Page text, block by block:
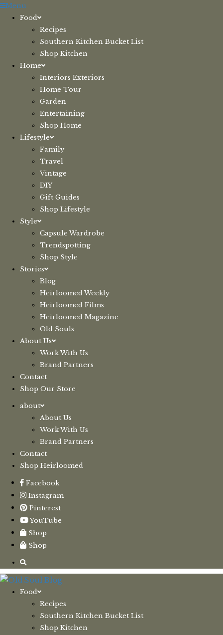
Skip
Menu
Food
Recipes
Southern Kitchen Bucket List
Shop Kitchen
Home
Interiors Exteriors
Home Tour
Garden
Entertaining
Shop Home
Lifestyle
Family
Travel
Vintage
DIY
Gift Guides
Shop Lifestyle
Style
Capsule Wardrobe
Trendspotting
Shop Style
Stories
Blog
Heirloomed Weekly
Heirloomed Films
Heirloomed Magazine
Old Souls
About Us
Work With Us
Brand Partners
Contact
Shop Our Store
about
About Us
Work With Us
Brand Partners
Contact
Shop Heirloomed
Facebook
Instagram
Pinterest
YouTube
Shop
Shop
Food
Recipes
Southern Kitchen Bucket List
Shop Kitchen